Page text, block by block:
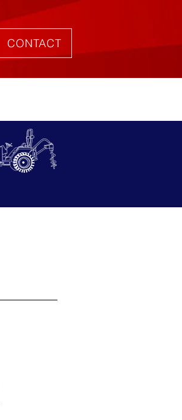
CONTACT